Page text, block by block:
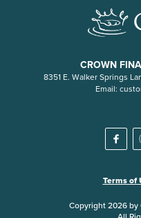
CROWN
8351 E. Walker Springs
Email:
Terms of
Copyright 2026 by